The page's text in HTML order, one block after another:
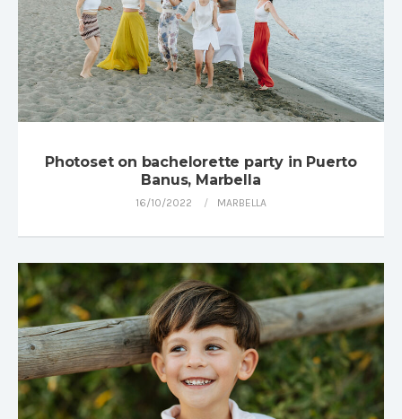
Photoset on bachelorette party in Puerto
Banus, Marbella
16/10/2022 MARBELLA